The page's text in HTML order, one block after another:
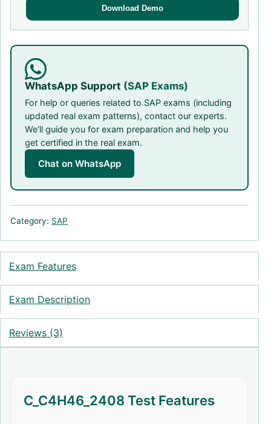
Download Demo
WhatsApp Support (SAP Exams)
For help or queries related to SAP exams (including
updated real exam patterns), contact our experts.
We'll guide you for exam preparation and help you
get certified in the real exam.
Chat on WhatsApp
Category: SAP
Exam Features
Exam Description
Reviews (3)
C_C4H46_2408 Test Features